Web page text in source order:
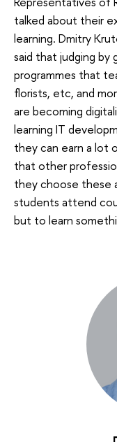
talked about their
learning. Dmitry
said that judging by
programmes that
florists, etc, and
are becoming
learning IT
they can earn a lot
that other
they choose these
students attend
but to learn